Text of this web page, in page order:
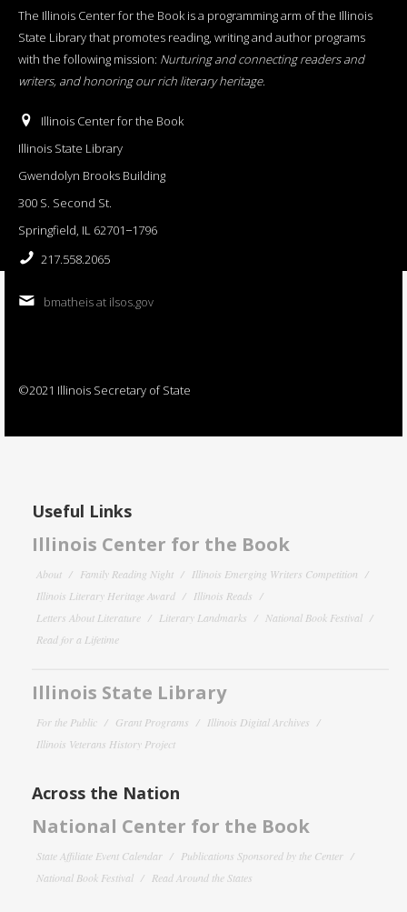
The Illinois Center for the Book is a programming arm of the Illinois
State Library that promotes reading, writing and author programs
with the following mission: Nurturing and connecting readers and
writers, and honoring our rich literary heritage.
Illinois Center for the Book
Illinois State Library
Gwendolyn Brooks Building
300 S. Second St.
Springfield, IL 62701−1796
217.558.2065
bmatheis at ilsos.gov
©2021 Illinois Secretary of State
Useful Links
Illinois Center for the Book
About Family Reading Night
Illinois Emerging Writers Competition
Illinois Literary Heritage Award
Illinois Reads
Letters About Literature
Literary Landmarks
National Book Festival
Read for a Lifetime
Illinois State Library
For the Public Grant Programs
Illinois Digital Archives
Illinois Veterans History Project
Across the Nation
National Center for the Book
State Affiliate Event Calendar
Publications Sponsored by the Center
National Book Festival
Read Around the States